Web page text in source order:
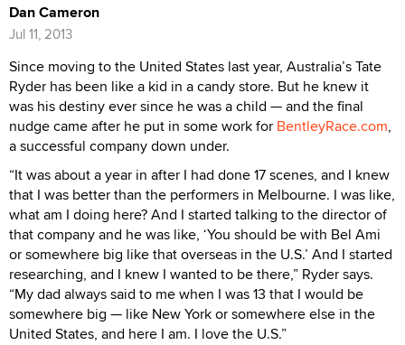
Dan Cameron
Jul 11, 2013
Since moving to the United States last year, Australia’s Tate
Ryder has been like a kid in a candy store. But he knew it
was his destiny ever since he was a child — and the final
nudge came after he put in some work for BentleyRace.com,
a successful company down under.
“It was about a year in after I had done 17 scenes, and I knew
that I was better than the performers in Melbourne. I was like,
what am I doing here? And I started talking to the director of
that company and he was like, ‘You should be with Bel Ami
or somewhere big like that overseas in the U.S.’ And I started
researching, and I knew I wanted to be there,” Ryder says.
“My dad always said to me when I was 13 that I would be
somewhere big — like New York or somewhere else in the
United States, and here I am. I love the U.S.”